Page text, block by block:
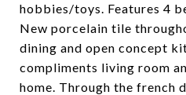
hobbies/toys. Features 4
New porcelain tile
dining and open concept
compliments living room
home. Through the french